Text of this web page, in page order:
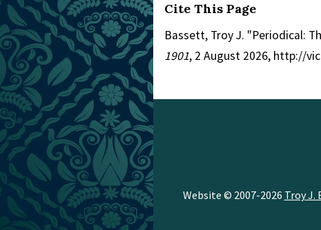
Cite This Page
Bassett, Troy J. "Periodical:
1901, 2 August 2026, http://
Website © 2007-2026 Troy J.